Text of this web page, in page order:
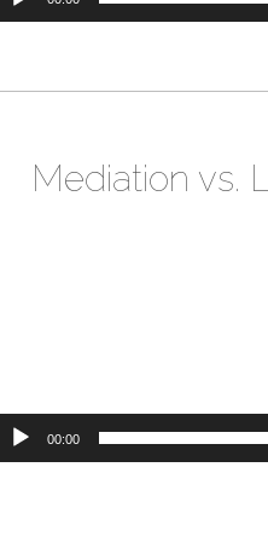
Mediation vs.
00:00